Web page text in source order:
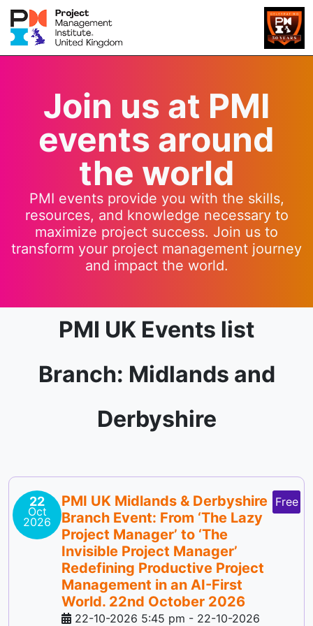
Join us at PMI
events around
the world
PMI events provide you with the skills,
resources, and knowledge necessary to
maximize project success. Join us to
transform your project management journey
and impact the world.
PMI UK Events list
Branch: Midlands and
Derbyshire
22
Oct
2026
PMI UK Midlands & Derbyshire
Branch Event: From ‘The Lazy
Project Manager’ to ‘The
Invisible Project Manager’
Redefining Productive Project
Management in an AI-First
World. 22nd October 2026
22-10-2026 5:45 pm - 22-10-2026
Free